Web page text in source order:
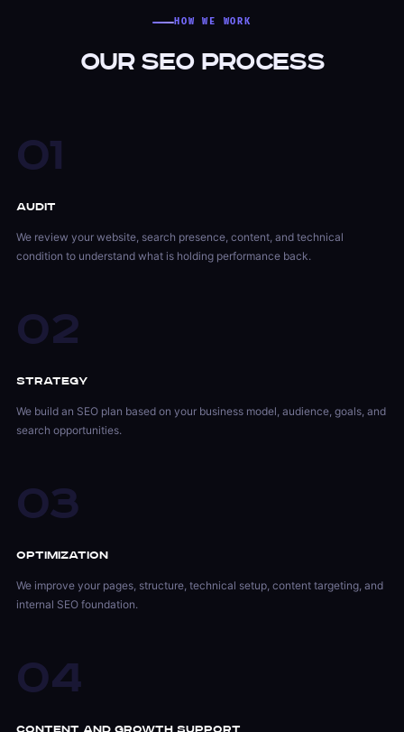
HOW WE WORK
Our SEO Process
01
Audit
We review your website, search presence, content, and technical
condition to understand what is holding performance back.
02
Strategy
We build an SEO plan based on your business model, audience, goals, and
search opportunities.
03
Optimization
We improve your pages, structure, technical setup, content targeting, and
internal SEO foundation.
04